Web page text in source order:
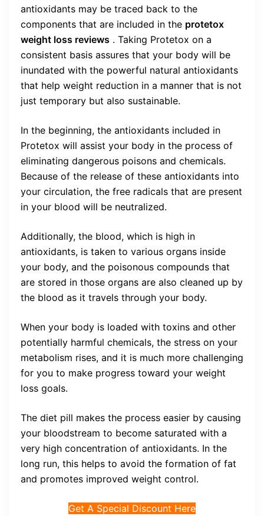
antioxidants may be traced back to the
components that are included in the protetox
weight loss reviews . Taking Protetox on a
consistent basis assures that your body will be
inundated with the powerful natural antioxidants
that help weight reduction in a manner that is not
just temporary but also sustainable.
In the beginning, the antioxidants included in
Protetox will assist your body in the process of
eliminating dangerous poisons and chemicals.
Because of the release of these antioxidants into
your circulation, the free radicals that are present
in your blood will be neutralized.
Additionally, the blood, which is high in
antioxidants, is taken to various organs inside
your body, and the poisonous compounds that
are stored in those organs are also cleaned up by
the blood as it travels through your body.
When your body is loaded with toxins and other
potentially harmful chemicals, the stress on your
metabolism rises, and it is much more challenging
for you to make progress toward your weight
loss goals.
The diet pill makes the process easier by causing
your bloodstream to become saturated with a
very high concentration of antioxidants. In the
long run, this helps to avoid the formation of fat
and promotes improved weight control.
Get A Special Discount Here